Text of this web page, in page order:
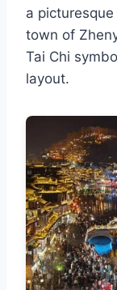
a
town of
Tai Chi
layout.